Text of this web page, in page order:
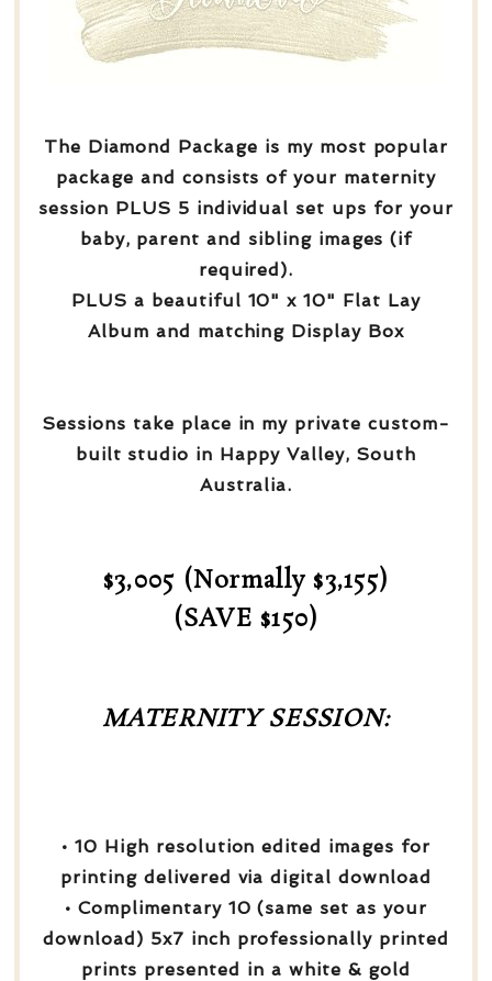
The Diamond Package is my most popular
package and consists of your maternity
session PLUS 5 individual set ups for your
baby, parent and sibling images (if
required).
PLUS a beautiful 10" x 10" Flat Lay
Album and matching Display Box
Sessions take place in my private custom-
built studio in Happy Valley, South
Australia.
$3,005 (Normally $3,155)
(SAVE $150)
MATERNITY SESSION:
• 10 High resolution edited images for
printing delivered via digital download
• Complimentary 10 (same set as your
download) 5x7 inch professionally printed
prints presented in a white & gold